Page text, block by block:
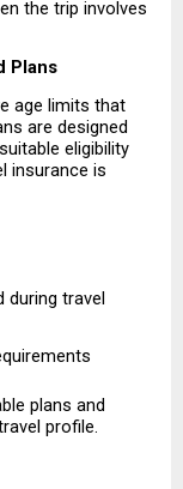
the trip involves
Plans
age limits that
are designed
eligibility
insurance is
during travel
plans and
profile.